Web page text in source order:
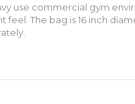
use commercial gym
The bag is 16 inch